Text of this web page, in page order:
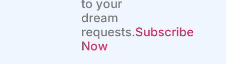
to your
dream
requests.Subscribe
Now